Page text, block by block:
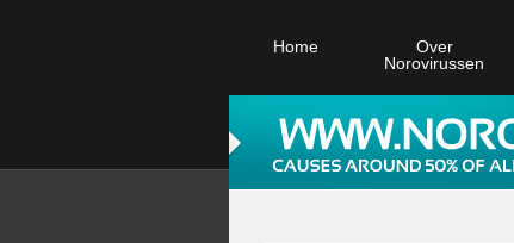
Home
Over
Norovirussen